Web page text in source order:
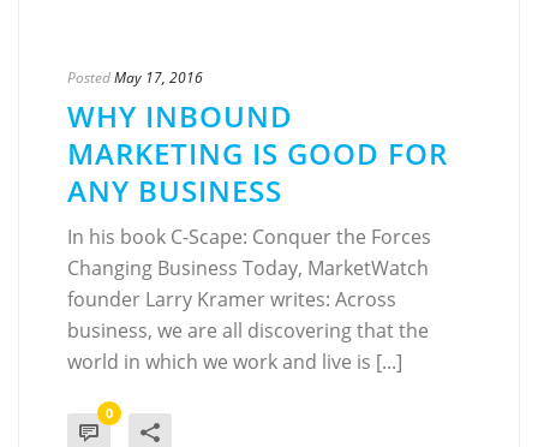
PostedMay 17, 2016
WHY INBOUND
MARKETING IS GOOD FOR
ANY BUSINESS
In his book C-Scape: Conquer the Forces
Changing Business Today, MarketWatch
founder Larry Kramer writes: Across
business, we are all discovering that the
world in which we work and live is [...]
0